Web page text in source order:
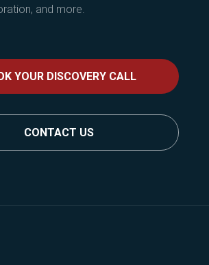
and more.
YOUR DISCOVERY CALL
CONTACT US